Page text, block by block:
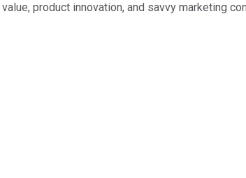
product innovation, and savvy marketing